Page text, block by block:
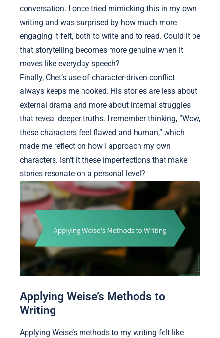
conversation. I once tried mimicking this in my own
writing and was surprised by how much more
engaging it felt, both to write and to read. Could it be
that storytelling becomes more genuine when it
moves like everyday speech?
Finally, Chet’s use of character-driven conflict
always keeps me hooked. His stories are less about
external drama and more about internal struggles
that reveal deeper truths. I remember thinking, “Wow,
these characters feel flawed and human,” which
made me reflect on how I approach my own
characters. Isn’t it these imperfections that make
stories resonate on a personal level?
Applying Weise’s Methods to
Writing
Applying Weise’s methods to my writing felt like